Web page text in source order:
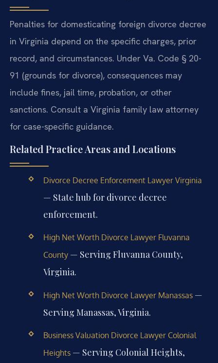
Penalties for domesticating foreign divorce decree
in Virginia depend on the specific charges, prior
record, and circumstances. Under Va. Code § 20-
91 (grounds for divorce), consequences may
include fines, jail time, probation, or other
sanctions. Consult a Virginia family law attorney
for case-specific guidance.
Related Practice Areas and Locations
Divorce Decree Enforcement Lawyer Virginia
— State hub for divorce decree
enforcement.
High Net Worth Divorce Lawyer Fluvanna
County— Serving Fluvanna County,
Virginia.
High Net Worth Divorce Lawyer Manassas—
Serving Manassas, Virginia.
Business Valuation Divorce Lawyer Colonial
Heights— Serving Colonial Heights,